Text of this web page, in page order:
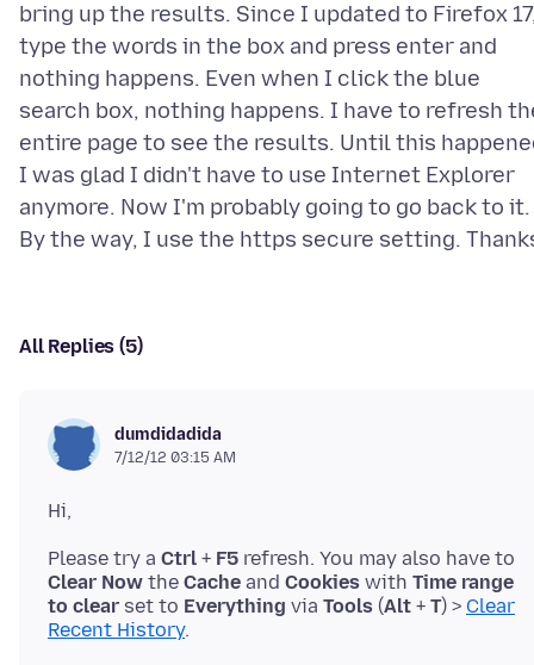
bring up the results. Since I updated to Firefox
type the words in the box and press enter and
nothing happens. Even when I click the blue
search box, nothing happens. I have to refresh
entire page to see the results. Until this
I was glad I didn't have to use Internet Explorer
anymore. Now I'm probably going to go back to it.
All Replies (5)
dumdidadida
7/12/12 03:15 AM
Please try a Ctrl + F5 refresh. You may also have to
Clear Now the Cache and Cookies with Time range
to clear set to Everything via Tools (Alt + T) > Clear
Recent History